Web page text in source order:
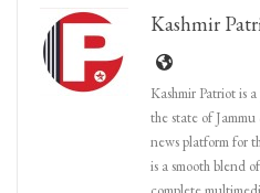
Kashmir
Kashmir Patriot is
the state of
news platform for
is a smooth blend